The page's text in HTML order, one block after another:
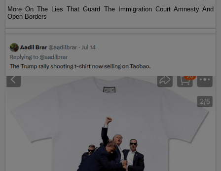
More On The Lies That Guard The Immigration Court Amnesty And
Open Borders